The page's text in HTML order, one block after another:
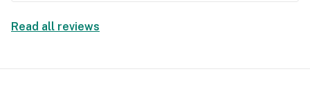
is because there are strains like this, true
Read all reviews